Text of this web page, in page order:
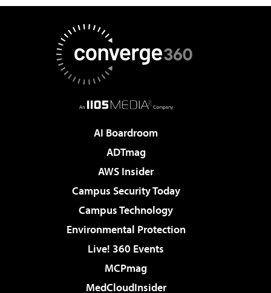
AI Boardroom
ADTmag
AWS Insider
Campus Security Today
Campus Technology
Environmental Protection
Live! 360 Events
MCPmag
MedCloudInsider